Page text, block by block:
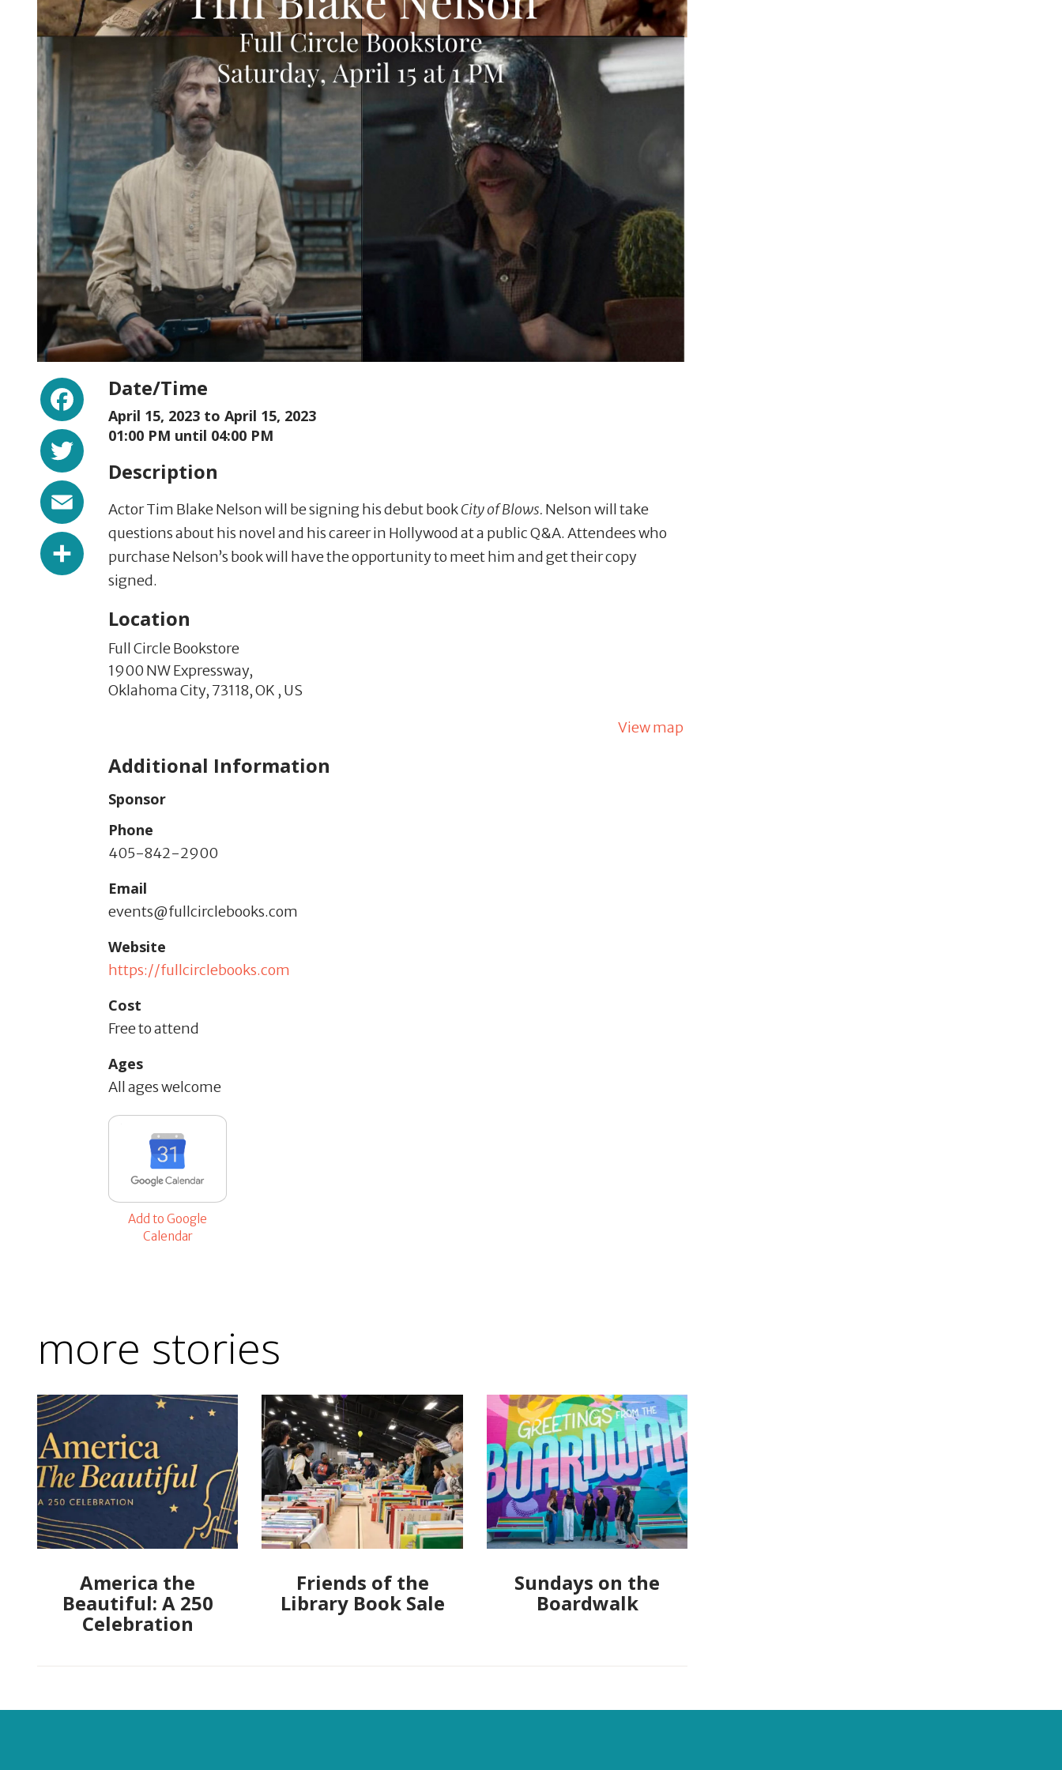
Facebook
Twitter
Share
Date/Time
April 15, 2023 to April 15, 2023
01:00 PM until 04:00 PM
Description
Actor Tim Blake Nelson will be signing his debut bookCity of Blows. Nelson will take
questions about his novel and his career in Hollywood at a public Q&A. Attendees who
purchase Nelson’s book will have the opportunity to meet him and get their copy
signed.
Location
Full Circle Bookstore
1900 NW Expressway,
Oklahoma City, 73118,OK , US
View map
Additional Information
Sponsor
Phone
405-842-2900
Email
events@fullcirclebooks.com
Website
https://fullcirclebooks.com
Cost
Free to attend
Ages
All ages welcome
Add to Google
Calendar
more stories
America the
Beautiful: A 250
Celebration
Friends of the
Library Book Sale
Sundays on the
Boardwalk